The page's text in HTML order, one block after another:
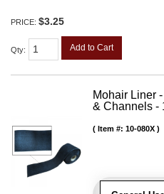
PRICE: $3.25
Qty: Add to Cart
Mohair Liner
& Channels -
Item #: 10-080X